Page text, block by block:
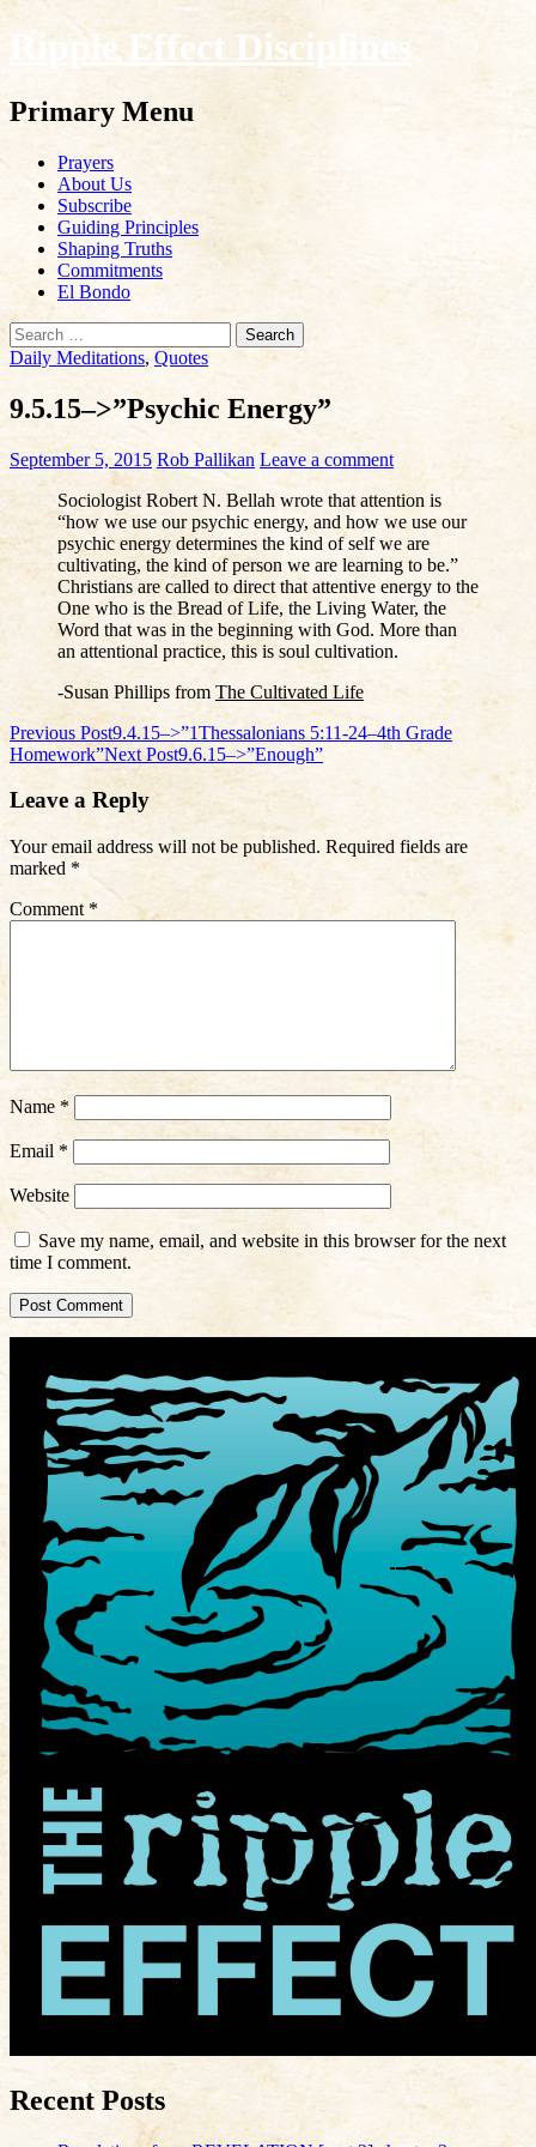
Ripple Effect Disciplines
Search
Primary Menu
Skip
content
Prayers
About Us
Subscribe
Guiding Principles
Shaping Truths
Commitments
El Bondo
Search
for:
Daily Meditations, Quotes
9.5.15–>”Psychic Energy”
September 5, 2015 Rob Pallikan Leave a comment
Sociologist Robert N. Bellah wrote that attention is
“how we use our psychic energy, and how we use our
psychic energy determines the kind of self we are
cultivating, the kind of person we are learning to be.”
Christians are called to direct that attentive energy to the
One who is the Bread of Life, the Living Water, the
Word that was in the beginning with God. More than
an attentional practice, this is soul cultivation.
-Susan Phillips from The Cultivated Life
Post
navigation
Previous Post9.4.15–>”1Thessalonians 5:11-24–4th Grade
Homework”Next Post9.6.15–>”Enough”
Leave a Reply
Your email address will not be published. Required fields are
marked *
Comment *
Name *
Email *
Website
Save my name, email, and website in this browser for the next
time I comment.
Recent Posts